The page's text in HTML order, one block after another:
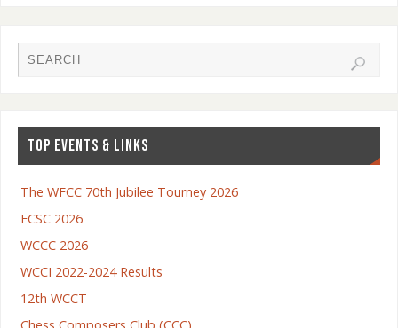
TOP EVENTS & LINKS
The WFCC 70th Jubilee Tourney 2026
ECSC 2026
WCCC 2026
WCCI 2022-2024 Results
12th WCCT